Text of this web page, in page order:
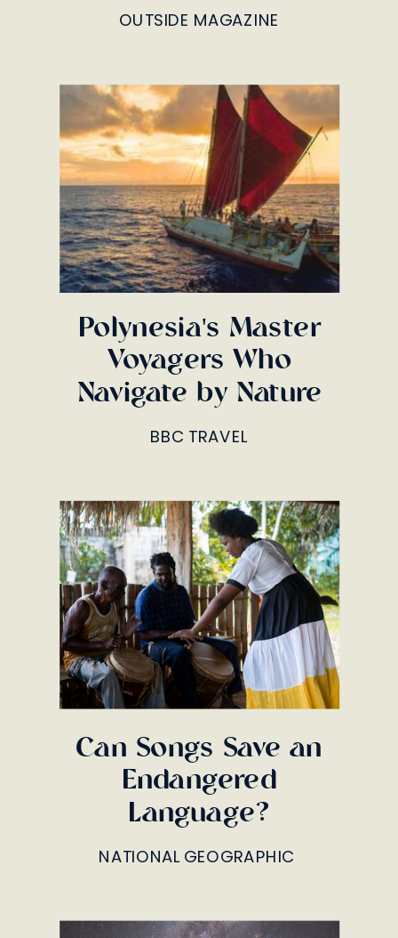
OUTSIDE MAGAZINE
Polynesia's Master
Voyagers Who
Navigate by Nature
BBC TRAVEL
Can Songs Save an
Endangered
Language?
NATIONAL GEOGRAPHIC